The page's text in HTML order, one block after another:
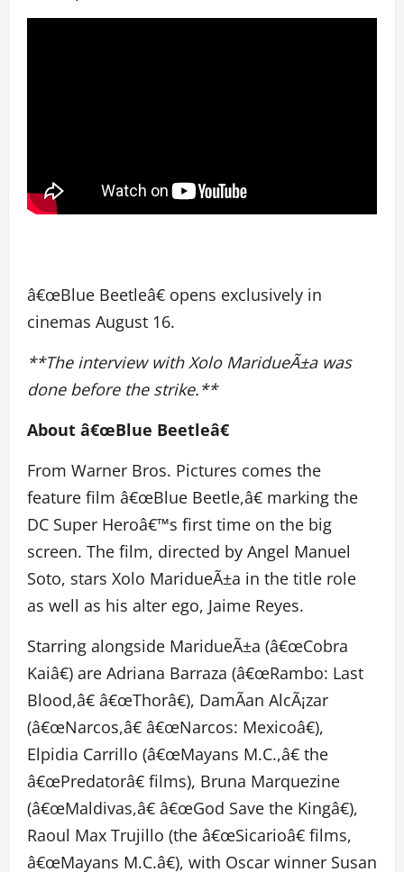
â€œBlue Beetleâ€ opens exclusively in
cinemas August 16.
**The interview with Xolo MaridueÃ±a was
done before the strike.**
About â€œBlue Beetleâ€
From Warner Bros. Pictures comes the
feature film â€œBlue Beetle,â€ marking the
DC Super Heroâ€™s first time on the big
screen. The film, directed by Angel Manuel
Soto, stars Xolo MaridueÃ±a in the title role
as well as his alter ego, Jaime Reyes.
Starring alongside MaridueÃ±a (â€œCobra
Kaiâ€) are Adriana Barraza (â€œRambo: Last
Blood,â€ â€œThorâ€), DamÃ­an AlcÃ¡zar
(â€œNarcos,â€ â€œNarcos: Mexicoâ€),
Elpidia Carrillo (â€œMayans M.C.,â€ the
â€œPredatorâ€ films), Bruna Marquezine
(â€œMaldivas,â€ â€œGod Save the Kingâ€),
Raoul Max Trujillo (the â€œSicarioâ€ films,
â€œMayans M.C.â€), with Oscar winner Susan